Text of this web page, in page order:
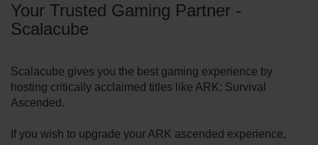
Your Trusted Gaming Partner -
Scalacube
Scalacube gives you the best gaming experience by
hosting critically acclaimed titles like ARK: Survival
Ascended.
If you wish to upgrade your ARK ascended experience,